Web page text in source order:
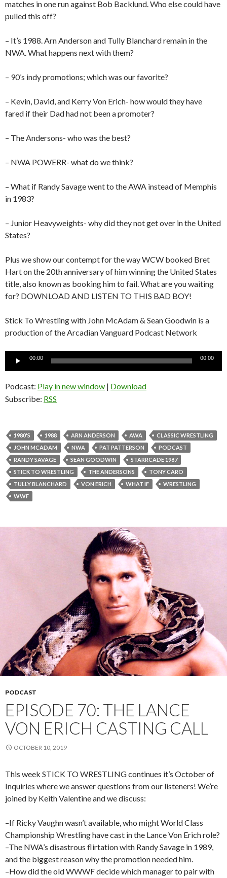
matches in one run against Bob Backlund. Who else could have
pulled this off?
– It’s 1988. Arn Anderson and Tully Blanchard remain in the
NWA. What happens next with them?
– 90’s indy promotions; which was our favorite?
– Kevin, David, and Kerry Von Erich- how would they have
fared if their Dad had not been a promoter?
– The Andersons- who was the best?
– NWA POWERR- what do we think?
– What if Randy Savage went to the AWA instead of Memphis
in 1983?
– Junior Heavyweights- why did they not get over in the United
States?
Plus we show our contempt for the way WCW booked Bret
Hart on the 20th anniversary of him winning the United States
title, also known as booking him to fail. What are you waiting
for? DOWNLOAD AND LISTEN TO THIS BAD BOY!
Stick To Wrestling with John McAdam & Sean Goodwin is a
production of the Arcadian Vanguard Podcast Network
Audio
00:00 00:00
Podcast: Play in new window | Download
Subscribe: RSS
1980'S 1988 ARN ANDERSON AWA
CLASSIC WRESTLING
JOHN MCADAM
NWA PAT PATTERSON
PODCAST
RANDY SAVAGE
SEAN GOODWIN
STARRCADE 1987
STICK TO WRESTLING
THE ANDERSONS
TONY CARO
TULLY BLANCHARD
VON ERICH WHAT IF
WRESTLING
WWF
PODCAST
EPISODE 70: THE LANCE
VON ERICH CASTING CALL
OCTOBER 10, 2019
This week STICK TO WRESTLING continues it’s October of
Inquiries where we answer questions from our listeners! We’re
joined by Keith Valentine and we discuss:
–If Ricky Vaughn wasn’t available, who might World Class
Championship Wrestling have cast in the Lance Von Erich role?
–The NWA’s disastrous flirtation with Randy Savage in 1989,
and the biggest reason why the promotion needed him.
–How did the old WWWF decide which manager to pair with